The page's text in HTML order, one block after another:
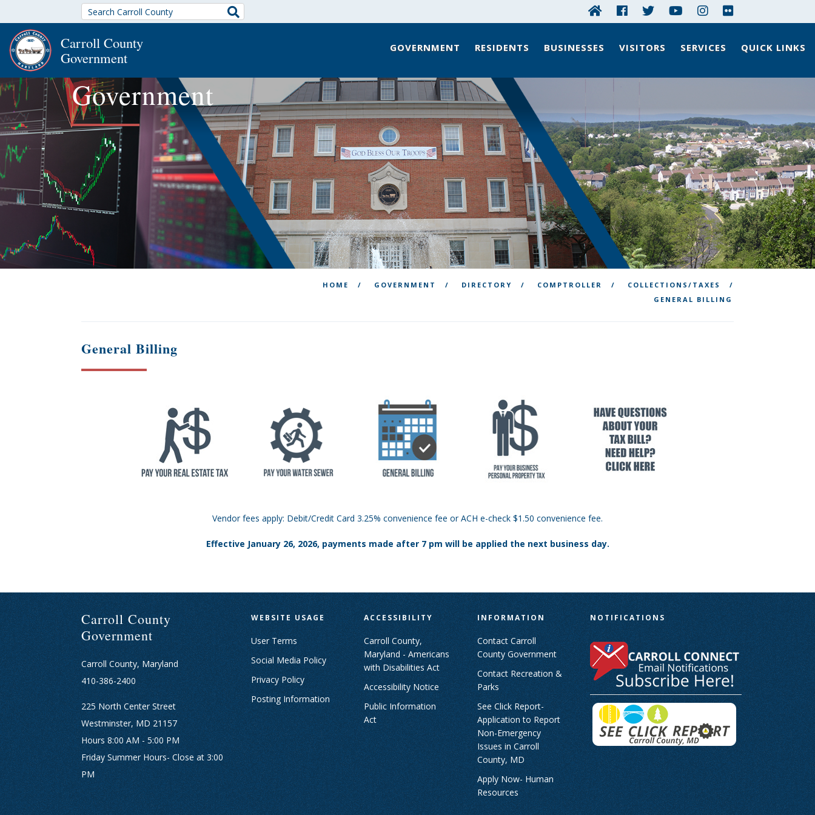
Carroll County
Government
GOVERNMENT RESIDENTS BUSINESSES VISITORS SERVICES QUICK LINKS
Government
HOME GOVERNMENT DIRECTORY COMPTROLLER
COLLECTIONS/TAXES
GENERAL BILLING
General Billing
Vendor fees apply: Debit/Credit Card 3.25% convenience fee or ACH e-check $1.50 convenience fee.
Effective January 26, 2026, payments made after 7 pm will be applied the next business day.
Carroll County
Government
Carroll County, Maryland
410-386-2400
225 North Center Street
Westminster, MD 21157
Hours 8:00 AM - 5:00 PM
Friday Summer Hours- Close at 3:00
PM
WEBSITE USAGE
User Terms
Social Media Policy
Privacy Policy
Posting Information
ACCESSIBILITY
Carroll County,
Maryland - Americans
with Disabilities Act
Accessibility Notice
Public Information
Act
INFORMATION
Contact Carroll
County Government
Contact Recreation &
Parks
See Click Report-
Application to Report
Non-Emergency
Issues in Carroll
County, MD
Apply Now- Human
Resources
NOTIFICATIONS